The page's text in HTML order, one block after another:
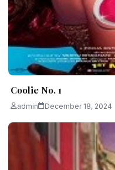
Coolie No. 1
admin December 18, 2024